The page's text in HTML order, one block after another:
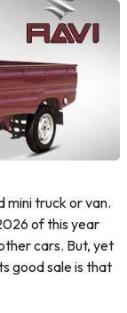
mini truck or van.
of this year
cars. But, yet
good sale is that